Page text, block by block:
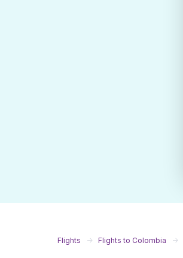
Flights Flights to Colombia